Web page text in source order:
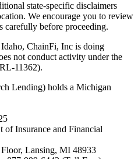
state-specific disclaimers
We encourage you to review
carefully before proceeding.
ChainFi, Inc is doing
not conduct activity under the
11362).
Lending) holds a Michigan
of Insurance and Financial
Lansing, MI 48933